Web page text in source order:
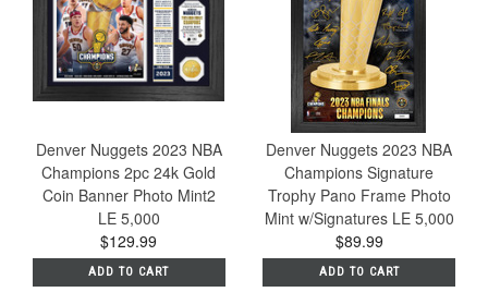
Denver Nuggets 2023 NBA
Champions 2pc 24k Gold
Coin Banner Photo Mint2
LE 5,000
$129.99
ADD TO CART
Denver Nuggets 2023 NBA
Champions Signature
Trophy Pano Frame Photo
Mint w/Signatures LE 5,000
$89.99
ADD TO CART